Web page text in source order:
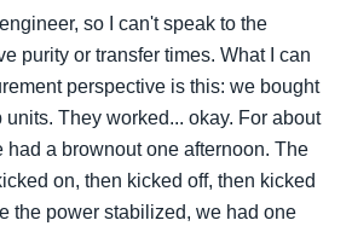
so I can't speak to the
purity or transfer times. What I can
perspective is this: we bought
They worked... okay. For about
had a brownout one afternoon. The
on, then kicked off, then kicked
the power stabilized, we had one